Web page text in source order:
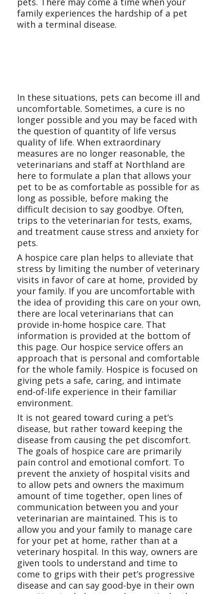
family experiences the hardship of a pet
with a terminal disease.
In these situations, pets can become ill and
uncomfortable. Sometimes, a cure is no
longer possible and you may be faced with
the question of quantity of life versus
quality of life. When extraordinary
measures are no longer reasonable, the
veterinarians and staff at Northland are
here to formulate a plan that allows your
pet to be as comfortable as possible for as
long as possible, before making the
difficult decision to say goodbye. Often,
trips to the veterinarian for tests, exams,
and treatment cause stress and anxiety for
pets.
A hospice care plan helps to alleviate that
stress by limiting the number of veterinary
visits in favor of care at home, provided by
your family. If you are uncomfortable with
the idea of providing this care on your own,
there are local veterinarians that can
provide in-home hospice care. That
information is provided at the bottom of
this page. Our hospice service offers an
approach that is personal and comfortable
for the whole family. Hospice is focused on
giving pets a safe, caring, and intimate
end-of-life experience in their familiar
environment.
It is not geared toward curing a pet’s
disease, but rather toward keeping the
disease from causing the pet discomfort.
The goals of hospice care are primarily
pain control and emotional comfort. To
prevent the anxiety of hospital visits and
to allow pets and owners the maximum
amount of time together, open lines of
communication between you and your
veterinarian are maintained. This is to
allow you and your family to manage care
for your pet at home, rather than at a
veterinary hospital. In this way, owners are
given tools to understand and time to
come to grips with their pet’s progressive
disease and can say good-bye in their own